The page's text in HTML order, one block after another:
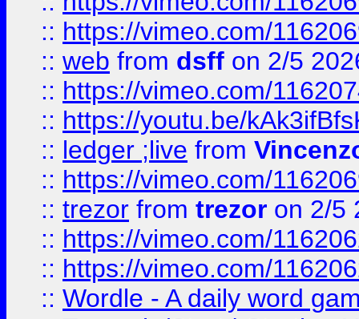
:: https://vimeo.com/
:: web from dsff on 2/5
:: https://vimeo.com/
:: https://youtu.be/
:: ledger ;live from
:: https://vimeo.com/
:: trezor from trezor on 2/5
:: https://vimeo.com/
:: https://vimeo.com/
:: Wordle - A daily word